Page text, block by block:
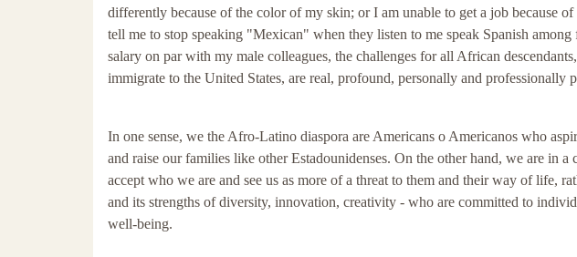
differently because of the color of my skin; or I am unable to get a job because
tell me to stop speaking "Mexican" when they listen to me speak Spanish
salary on par with my male colleagues, the challenges for all African
immigrate to the United States, are real, profound, personally and professionally
In one sense, we the Afro-Latino diaspora are Americans o Americanos who
and raise our families like other Estadounidenses. On the other hand, we are in
accept who we are and see us as more of a threat to them and their way of life,
and its strengths of diversity, innovation, creativity - who are committed to
well-being.